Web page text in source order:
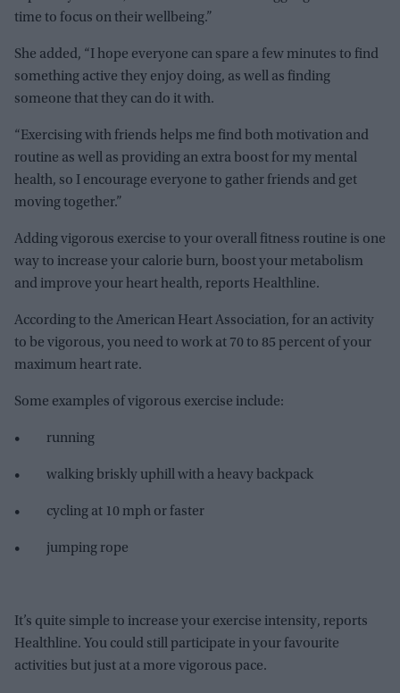
time to focus on their wellbeing.”
She added, “I hope everyone can spare a few minutes to find
something active they enjoy doing, as well as finding
someone that they can do it with.
“Exercising with friends helps me find both motivation and
routine as well as providing an extra boost for my mental
health, so I encourage everyone to gather friends and get
moving together.”
Adding vigorous exercise to your overall fitness routine is one
way to increase your calorie burn, boost your metabolism
and improve your heart health, reports Healthline.
According to the American Heart Association, for an activity
to be vigorous, you need to work at 70 to 85 percent of your
maximum heart rate.
Some examples of vigorous exercise include:
• running
• walking briskly uphill with a heavy backpack
• cycling at 10 mph or faster
• jumping rope
It’s quite simple to increase your exercise intensity, reports
Healthline. You could still participate in your favourite
activities but just at a more vigorous pace.